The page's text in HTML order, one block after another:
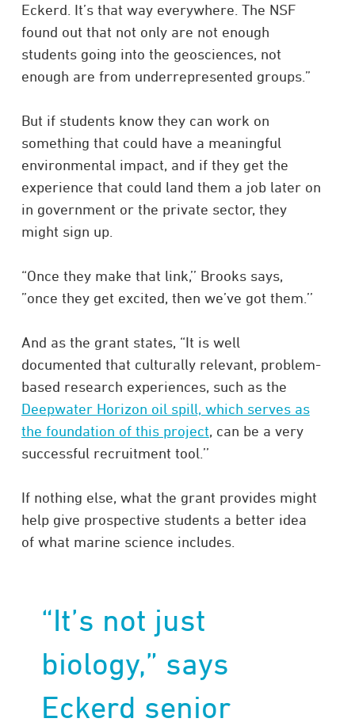
Eckerd. It’s that way everywhere. The NSF
found out that not only are not enough
students going into the geosciences, not
enough are from underrepresented groups.”
But if students know they can work on
something that could have a meaningful
environmental impact, and if they get the
experience that could land them a job later on
in government or the private sector, they
might sign up.
“Once they make that link,’’ Brooks says,
”once they get excited, then we’ve got them.’’
And as the grant states, “It is well
documented that culturally relevant, problem-
based research experiences, such as the
Deepwater Horizon oil spill, which serves as
the foundation of this project, can be a very
successful recruitment tool.’’
If nothing else, what the grant provides might
help give prospective students a better idea
of what marine science includes.
“It’s not just
biology,” says
Eckerd senior